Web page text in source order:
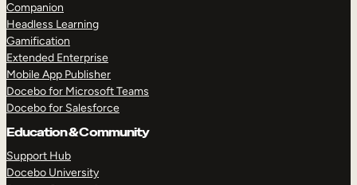
Companion
Headless Learning
Gamification
Extended Enterprise
Mobile App Publisher
Docebo for Microsoft Teams
Docebo for Salesforce
Education & Community
Support Hub
Docebo University